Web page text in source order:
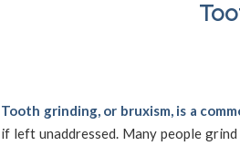
Tooth grinding, or bruxism, is a
if left unaddressed. Many people